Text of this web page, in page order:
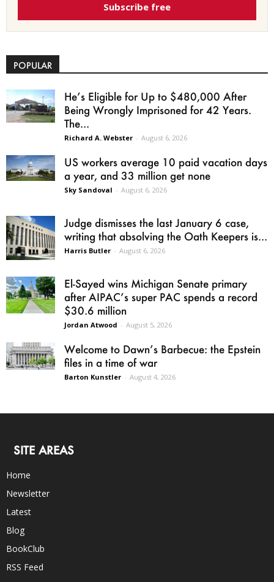
Subscribe free
POPULAR
He’s Eligible for Up to $480,000 After
Being Wrongly Imprisoned for 42 Years.
The...
Richard A. Webster - August 6, 2026
US workers average 10 paid vacation days
a year, and 33 million get none
Sky Sandoval - August 6, 2026
Judge dismisses the last January 6 case,
writing that absolving the Oath Keepers is...
Harris Butler - August 6, 2026
El-Sayed wins Michigan Senate primary
after AIPAC’s super PAC spends a record
$30.6 million
Jordan Atwood - August 5, 2026
Welcome to Dawn’s Barbecue: the Epstein
files in a time of war
Barton Kunstler - August 4, 2026
SITE AREAS
Home
Newsletter
Latest
Blog
BookClub
RSS Feed